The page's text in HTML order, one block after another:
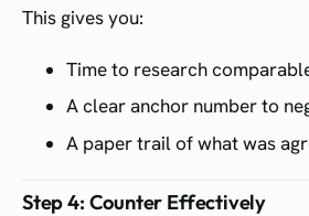
This gives you:
Time to research
A clear anchor number to
A paper trail of what was
Step 4: Counter Effectively